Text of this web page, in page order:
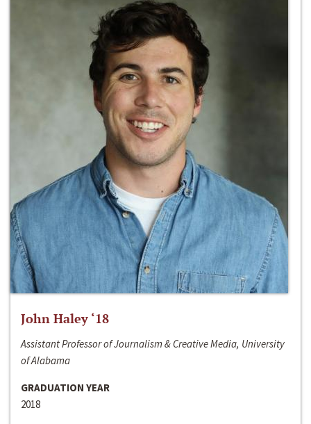
John Haley ‘18
Assistant Professor of Journalism & Creative Media, University
of Alabama
GRADUATION YEAR
2018